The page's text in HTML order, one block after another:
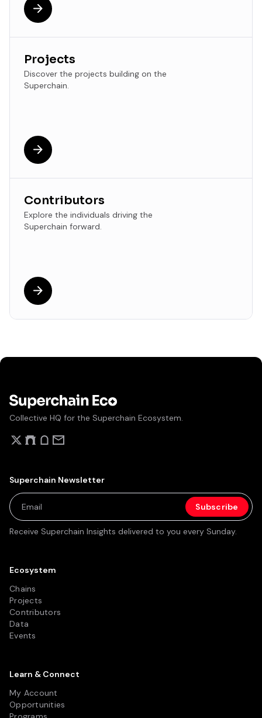
Projects
Discover the projects building on the
Superchain.
Contributors
Explore the individuals driving the
Superchain forward.
Collective HQ for the Superchain Ecosystem.
Ecosystem
Chains
Projects
Contributors
Data
Events
Learn & Connect
My Account
Opportunities
Superchain Newsletter
Receive Superchain Insights delivered to you every Sunday.